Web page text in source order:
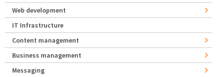
Web development
IT Infrastructure
Content management
Business management
Messaging